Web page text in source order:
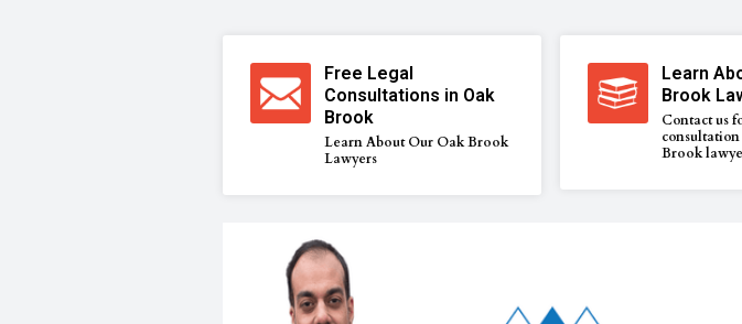
Free Legal
Consultations in Oak
Brook
Learn About Our Oak Brook
Lawyers
Learn
Brook
Contact us
Brook